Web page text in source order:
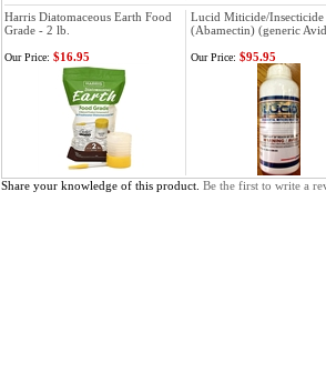
Harris Diatomaceous Earth Food
Grade - 2 lb.
Lucid Miticide/Insecticide
(Abamectin) (generic
Our Price: $16.95 Our Price: $95.95
Share your knowledge of this product. Be the first to write a